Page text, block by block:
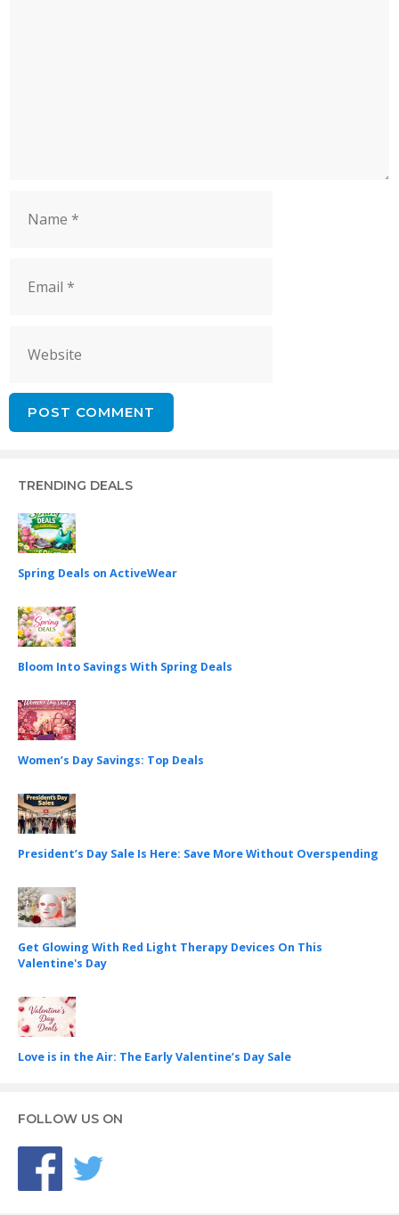
TRENDING DEALS
Spring Deals on ActiveWear
Bloom Into Savings With Spring Deals
Women’s Day Savings: Top Deals
President’s Day Sale Is Here: Save More Without Overspending
Get Glowing With Red Light Therapy Devices On This
Valentine's Day
Love is in the Air: The Early Valentine’s Day Sale
FOLLOW US ON